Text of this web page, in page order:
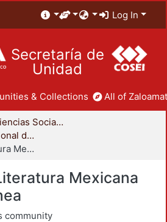
Log In
Secretaría de
Unidad
& Collections All of
División de Ciencias Sociales y Humanidades
Coordinación Divisional de Posgrado
Maestría en Literatura Mexicana Contemporánea
Mexicana
community